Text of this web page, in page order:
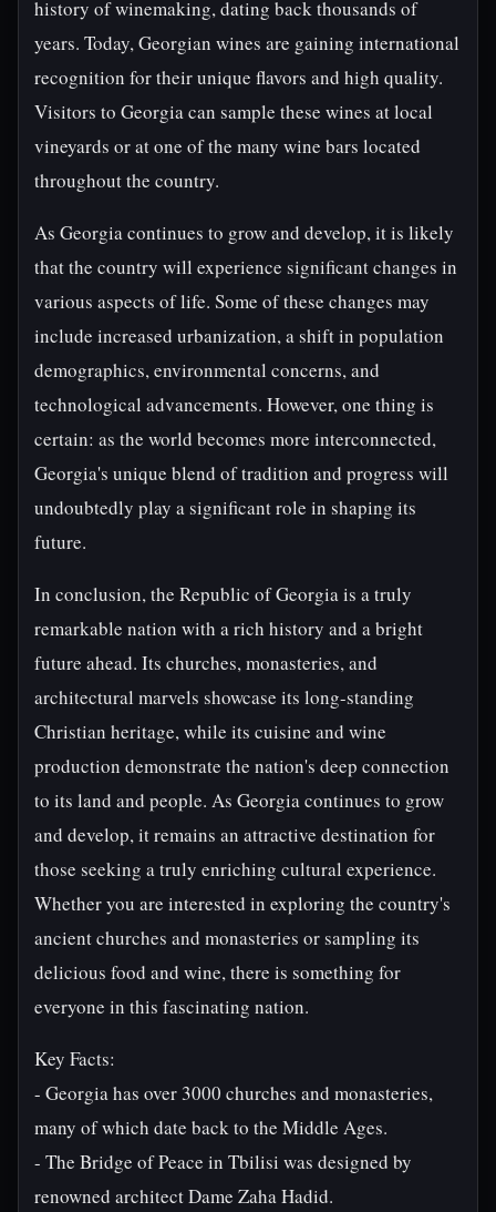
history of winemaking, dating back thousands of
years. Today, Georgian wines are gaining international
recognition for their unique flavors and high quality.
Visitors to Georgia can sample these wines at local
vineyards or at one of the many wine bars located
throughout the country.
As Georgia continues to grow and develop, it is likely
that the country will experience significant changes in
various aspects of life. Some of these changes may
include increased urbanization, a shift in population
demographics, environmental concerns, and
technological advancements. However, one thing is
certain: as the world becomes more interconnected,
Georgia's unique blend of tradition and progress will
undoubtedly play a significant role in shaping its
future.
In conclusion, the Republic of Georgia is a truly
remarkable nation with a rich history and a bright
future ahead. Its churches, monasteries, and
architectural marvels showcase its long-standing
Christian heritage, while its cuisine and wine
production demonstrate the nation's deep connection
to its land and people. As Georgia continues to grow
and develop, it remains an attractive destination for
those seeking a truly enriching cultural experience.
Whether you are interested in exploring the country's
ancient churches and monasteries or sampling its
delicious food and wine, there is something for
everyone in this fascinating nation.
Key Facts:
- Georgia has over 3000 churches and monasteries,
many of which date back to the Middle Ages.
- The Bridge of Peace in Tbilisi was designed by
renowned architect Dame Zaha Hadid.